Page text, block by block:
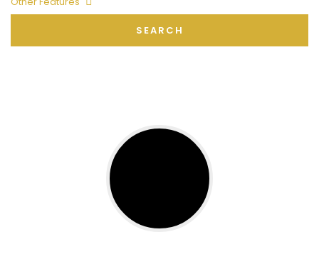
SEARCH